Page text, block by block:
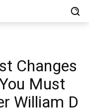
Changes
Must
William D